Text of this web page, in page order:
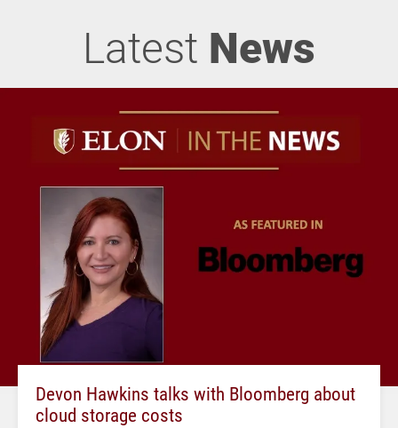
Latest News
Devon Hawkins talks with Bloomberg about
cloud storage costs